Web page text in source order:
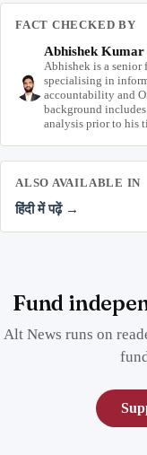
FACT CHECKED BY
Abhishek Kumar
Abhishek is a senior
specialising in
accountability and
background
analysis prior to his
ALSO AVAILABLE IN
हिंदी में पढ़ें →
Fund
Alt News runs on